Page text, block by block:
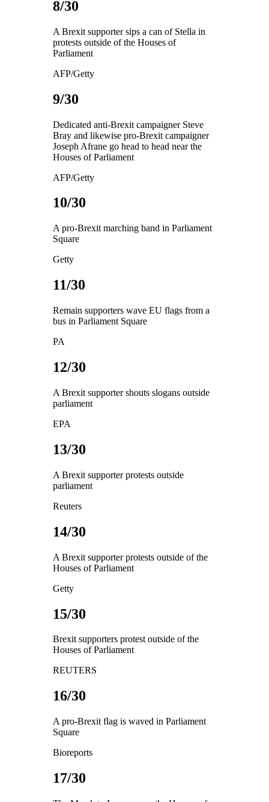
8/30
A Brexit supporter sips a can of Stella in
protests outside of the Houses of
Parliament
AFP/Getty
9/30
Dedicated anti-Brexit campaigner Steve
Bray and likewise pro-Brexit campaigner
Joseph Afrane go head to head near the
Houses of Parliament
AFP/Getty
10/30
A pro-Brexit marching band in Parliament
Square
Getty
11/30
Remain supporters wave EU flags from a
bus in Parliament Square
PA
12/30
A Brexit supporter shouts slogans outside
parliament
EPA
13/30
A Brexit supporter protests outside
parliament
Reuters
14/30
A Brexit supporter protests outside of the
Houses of Parliament
Getty
15/30
Brexit supporters protest outside of the
Houses of Parliament
REUTERS
16/30
A pro-Brexit flag is waved in Parliament
Square
Bioreports
17/30